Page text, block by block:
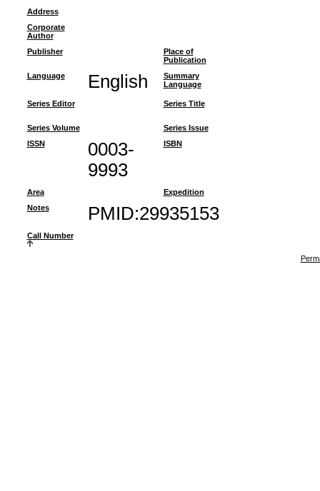
Address
Corporate
Author
Publisher
Place of
Publication
Language
English
Summary
Language
Series Editor Series Title
Series Volume
Series Issue
ISSN
0003-
9993
ISBN
Area
Expedition
Notes
PMID:29935153
Call Number